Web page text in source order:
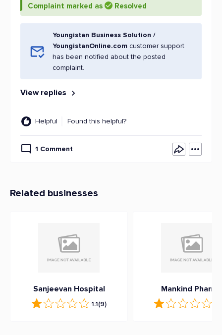
Complaint marked as Resolved
Youngistan Business Solution /
YoungistanOnline.com customer support
has been notified about the posted
complaint.
View replies
Helpful Found this helpful?
1 Comment
Related businesses
Sanjeevan Hospital
1.1(9)
Mankind Pharma